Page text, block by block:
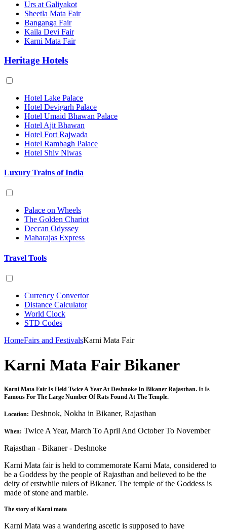
Urs at Galiyakot
Sheetla Mata Fair
Banganga Fair
Kaila Devi Fair
Karni Mata Fair
Heritage Hotels
Hotel Lake Palace
Hotel Devigarh Palace
Hotel Umaid Bhawan Palace
Hotel Ajit Bhawan
Hotel Fort Rajwada
Hotel Rambagh Palace
Hotel Shiv Niwas
Luxury Trains of India
Palace on Wheels
The Golden Chariot
Deccan Odyssey
Maharajas Express
Travel Tools
Currency Convertor
Distance Calculator
World Clock
STD Codes
HomeFairs and FestivalsKarni Mata Fair
Karni Mata Fair Bikaner
Karni Mata Fair Is Held Twice A Year At Deshnoke In Bikaner Rajasthan. It Is
Famous For The Large Number Of Rats Found At The Temple.
Location: Deshnok, Nokha in Bikaner, Rajasthan
When: Twice A Year, March To April And October To November
Rajasthan - Bikaner - Deshnoke
Karni Mata fair is held to commemorate Karni Mata, considered to
be a Goddess by the people of Rajasthan and believed to be the
deity of erstwhile rulers of Bikaner. The temple of the Goddess is
made of stone and marble.
The story of Karni mata
Karni Mata was a wandering ascetic is supposed to have